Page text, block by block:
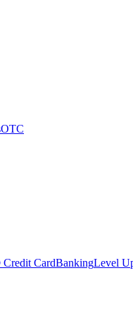
OTC
CardBankingLevel